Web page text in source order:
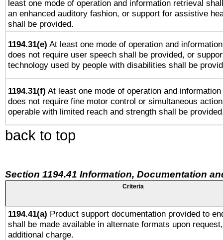
least one mode of operation and information retrieval
an enhanced auditory fashion, or support for assistive
shall be provided.
1194.31(e) At least one mode of operation and
does not require user speech shall be provided, or
technology used by people with disabilities shall be
1194.31(f) At least one mode of operation and
does not require fine motor control or simultaneous
operable with limited reach and strength shall be
back to top
Section 1194.41 Information, Documentation
Criteria
1194.41(a) Product support documentation provided to
shall be made available in alternate formats upon
additional charge.